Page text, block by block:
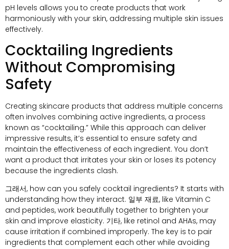
pH levels allows you to create products that work
harmoniously with your skin, addressing multiple skin issues
effectively.
Cocktailing Ingredients
Without Compromising
Safety
Creating skincare products that address multiple concerns
often involves combining active ingredients, a process
known as “cocktailing.” While this approach can deliver
impressive results, it’s essential to ensure safety and
maintain the effectiveness of each ingredient. You don’t
want a product that irritates your skin or loses its potency
because the ingredients clash.
그래서, how can you safely cocktail ingredients? It starts with
understanding how they interact. 일부 재료, like Vitamin C
and peptides, work beautifully together to brighten your
skin and improve elasticity. 기타, like retinol and AHAs, may
cause irritation if combined improperly. The key is to pair
ingredients that complement each other while avoiding